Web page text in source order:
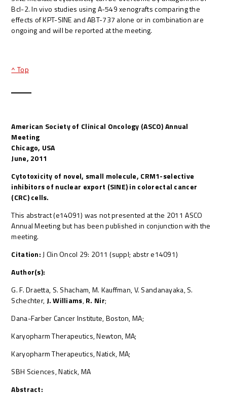
Bcl-2. In vivo studies using A-549 xenografts comparing the
effects of KPT-SINE and ABT-737 alone or in combination are
ongoing and will be reported at the meeting.
^ Top
American Society of Clinical Oncology (ASCO) Annual
Meeting
Chicago, USA
June, 2011
Cytotoxicity of novel, small molecule, CRM1-selective
inhibitors of nuclear export (SINE) in colorectal cancer
(CRC) cells.
This abstract (e14091) was not presented at the 2011 ASCO
Annual Meeting but has been published in conjunction with the
meeting.
Citation: J Clin Oncol 29: 2011 (suppl; abstr e14091)
Author(s):
G. F. Draetta, S. Shacham, M. Kauffman, V. Sandanayaka, S.
Schechter, J. Williams,R. Nir;
Dana-Farber Cancer Institute, Boston, MA;
Karyopharm Therapeutics, Newton, MA;
Karyopharm Therapeutics, Natick, MA;
SBH Sciences, Natick, MA
Abstract: